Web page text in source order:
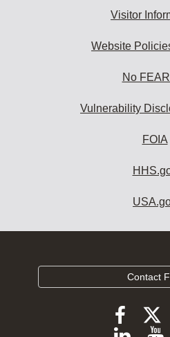
Visitor
Website
No
Vulnerability
FOIA
Contact